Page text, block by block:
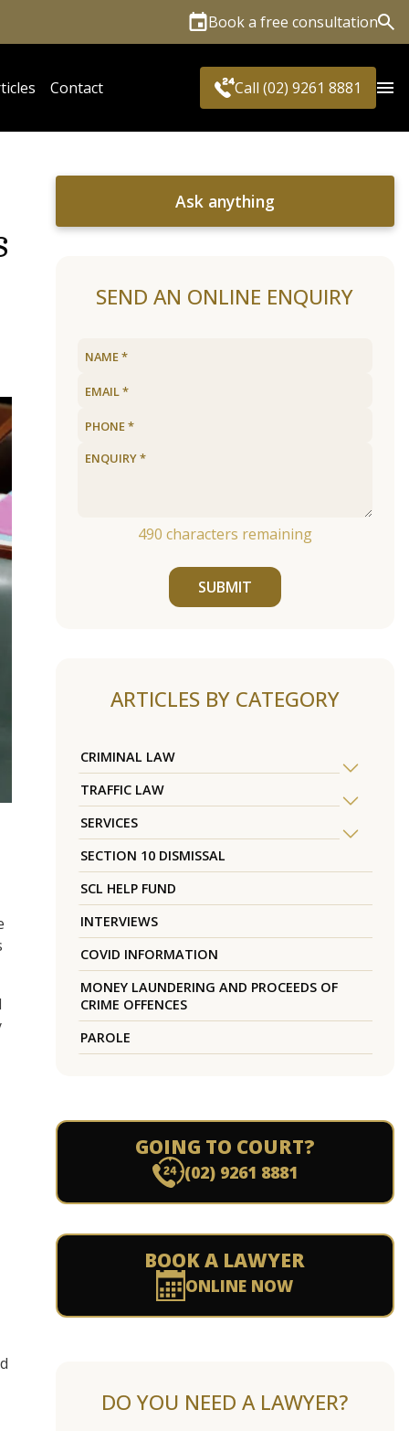
Book a free consultation
Contact Call (02) 9261 8881
Ask anything
SEND AN ONLINE ENQUIRY
490 characters remaining
SUBMIT
ARTICLES BY CATEGORY
CRIMINAL LAW
TRAFFIC LAW
SERVICES
SECTION 10 DISMISSAL
SCL HELP FUND
INTERVIEWS
COVID INFORMATION
MONEY LAUNDERING AND PROCEEDS OF
CRIME OFFENCES
PAROLE
GOING TO COURT?
(02) 9261 8881
BOOK A LAWYER
ONLINE NOW
DO YOU NEED A LAWYER?